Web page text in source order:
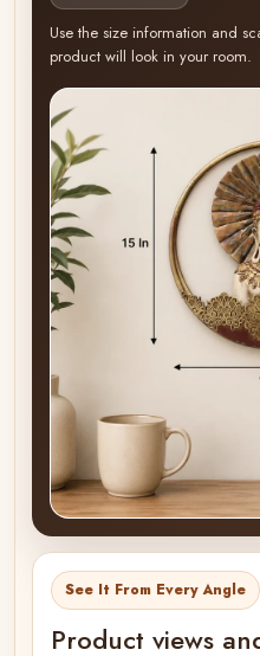
Use the size information and
product will look in your room.
See It From Every Angle
Product views